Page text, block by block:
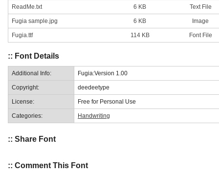
ReadMe.txt 6 KB Text File
Fugia sample.jpg 6 KB Image
Fugia.ttf 114 KB Font File
:: Font Details
Additional Info: Fugia:Version 1.00
Copyright: deedeetype
License: Free for Personal Use
Categories: Handwriting
:: Share Font
:: Comment This Font